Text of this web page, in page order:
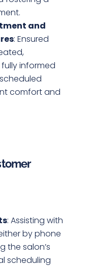
and
: Ensured
informed
comfort and
: Assisting with
by phone
the salon’s
scheduling